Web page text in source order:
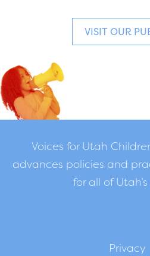
VISIT OUR
Voices for Utah
advances policies and
for all of
Privacy